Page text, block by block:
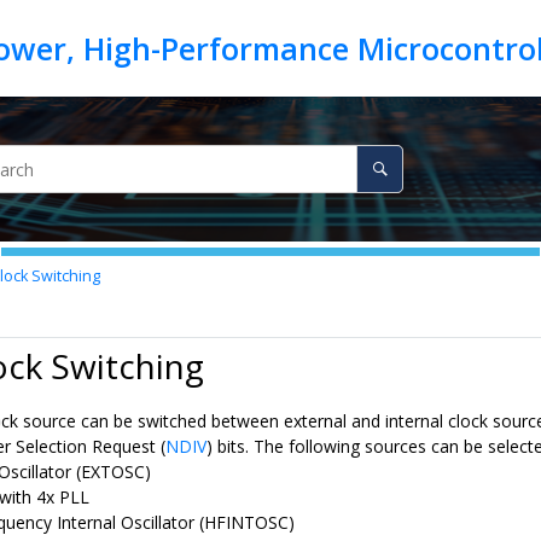
Switching
Switching
source can be switched between external and internal clock
Selection Request (NDIV) bits. The following sources can be
(EXTOSC)
4x PLL
Internal Oscillator (HFINTOSC)